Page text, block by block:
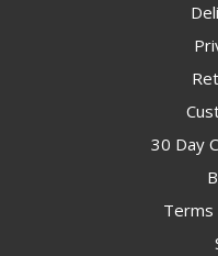
30 Day
Terms